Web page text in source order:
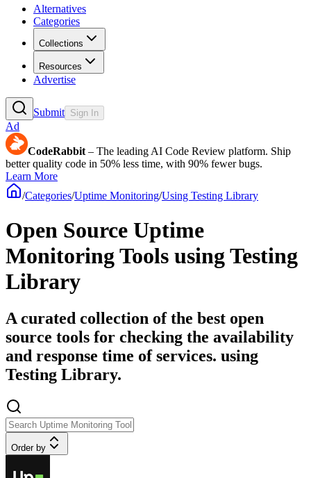
Alternatives
Categories
Collections
Resources
Advertise
Submit Sign In
Ad
CodeRabbit – The leading AI Code Review platform. Ship
better quality code in 50% less time, with 90% fewer bugs.
Learn More
/Categories/Uptime Monitoring/Using Testing Library
Open Source Uptime
Monitoring Tools using Testing
Library
A curated collection of the best open
source tools for checking the availability
and response time of services. using
Testing Library.
Order by